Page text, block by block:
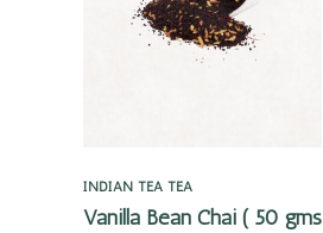
INDIAN TEA TEA
Vanilla Bean Chai ( 50 gms